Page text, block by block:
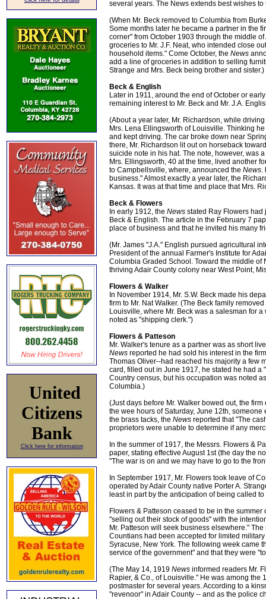
United
Citizens
Bank
Click here for information
several years. The News extends best wishes
(When Mr. Beck removed to Columbia from
Some months later he became a partner in the
corner" from October 1903 through the middle
groceries to Mr. J.F. Neat, who intended close
household items." Come October, the News
add a line of groceries in addition to selling
Strange and Mrs. Beck being brother and sister.)
Beck & English
Later in 1911, around the end of October or
remaining interest to Mr. Beck and Mr. J.A.
(About a year later, Mr. Richardson, while
Mrs. Lena Ellingsworth of Louisville. Thinking
and kept driving. The car broke down near
there, Mr. Richardson lit out on horseback
suicide note in his hat. The note, however, was
Mrs. Ellingsworth, 40 at the time, lived another
to Campbellsville, where, announced the News.
business." Almost exactly a year later, the
Kansas. It was at that time and place that Mrs.
Beck & Flowers
In early 1912, the News stated Ray Flowers had
Beck & English. The article in the February 7
place of business and that he invited his many
(Mr. James "J.A." English pursued agricultural
President of the annual Farmer's Institute for
Columbia Graded School. Toward the middle
thriving Adair County colony near West Point,
Flowers & Walker
In November 1914, Mr. S.W. Beck made his
firm to Mr. Nat Walker. (The Beck family
Louisville, where Mr. Beck was a salesman for
noted as "shipping clerk.")
Flowers & Patteson
Mr. Walker's tenure as a partner was as short
News reported he had sold his interest in the
Thomas Oliver--had reached his majority a few
card, filled out in June 1917, he stated he had
Country census, but his occupation was noted
Columbia.)
(Just days before Mr. Walker bowed out, the
the wee hours of Saturday, June 12th,
the brass tacks, the News reported that "The
proprietors were unable to determine if any
In the summer of 1917, the Messrs. Flowers &
paper, stating effective August 1st (the day the
"The war is on and we may have to go to the
In September 1917, Mr. Flowers took leave of
operated by Adair County native Porter A.
least in part by the anticipation of being called to
Flowers & Patteson ceased to be in the
"selling out their stock of goods" with the
Mr. Patteson will seek business elsewhere."
Countians had been accepted for limited
Syracuse, New York. The following week came
service of the government" and that they were
(The May 14, 1919 News informed readers Mr.
Rapier, & Co., of Louisville." He was among
postmaster for several years. According to a
"revenoor" in Adair County -- and as the police